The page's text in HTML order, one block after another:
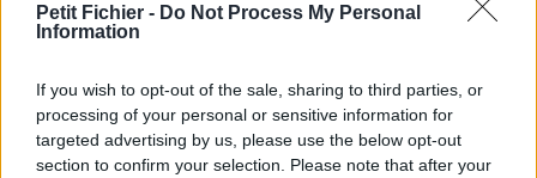
Petit Fichier - Do Not Process My Personal
Information
If you wish to opt-out of the sale, sharing to third parties, or
processing of your personal or sensitive information for
targeted advertising by us, please use the below opt-out
section to confirm your selection. Please note that after your
Statistiques
l'envoi du fichier
Page de téléchargement
https://www.petit-fichier.fr/2017/05/27/sans-titre/ Copier